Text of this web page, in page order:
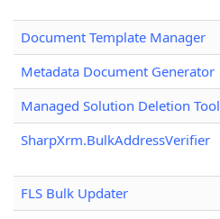
Document Template Manager
Metadata Document Generator
Managed Solution Deletion Tool
SharpXrm.BulkAddressVerifier
FLS Bulk Updater